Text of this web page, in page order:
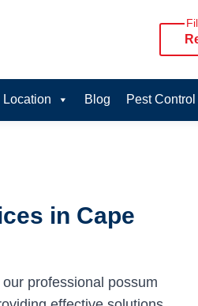
Location Blog Pest
in Cape
professional possum